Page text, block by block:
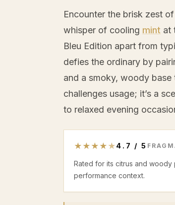
Encounter the brisk zest of
whisper of cooling mint at
Bleu Edition apart from
defies the ordinary by
and a smoky, woody
challenges usage; it’s a
to relaxed evening
★ ★ ★ ★ ★4.7 / 5
Rated for its citrus and
performance context.